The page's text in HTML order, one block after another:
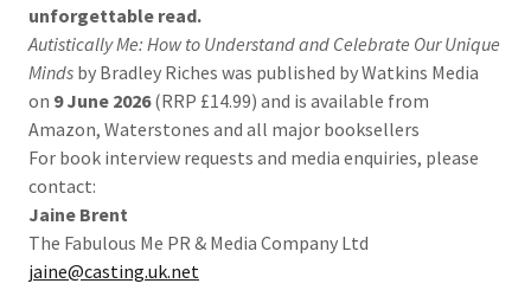
unforgettable read.
Autistically Me: How to Understand and Celebrate Our Unique
Minds by Bradley Riches was published by Watkins Media
on 9 June 2026(RRP £14.99) and is available from
Amazon, Waterstones and all major booksellers
For book interview requests and media enquiries, please
contact:
Jaine Brent
The Fabulous Me PR & Media Company Ltd
jaine@casting.uk.net